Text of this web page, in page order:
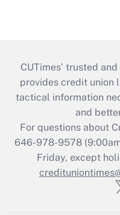
CUTimes’ trusted
provides credit union
tactical information
and
For questions about
646-978-9578
Friday, except